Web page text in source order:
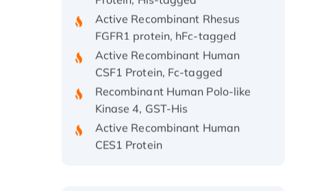
Active Recombinant Rhesus
FGFR1 protein, hFc-tagged
Active Recombinant Human
CSF1 Protein, Fc-tagged
Recombinant Human Polo-like
Kinase 4, GST-His
Active Recombinant Human
CES1 Protein
Recombinant E.coli Single-